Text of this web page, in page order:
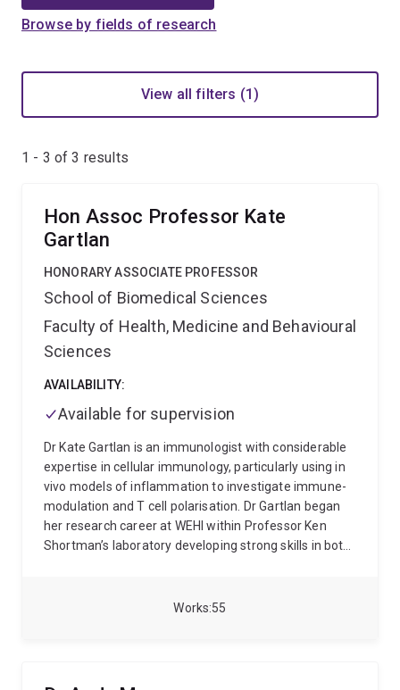
Browse by fields of research
View all filters (1)
1 - 3 of3 results
55
Works
Hon Assoc Professor Kate
Gartlan
HONORARY ASSOCIATE PROFESSOR
School of Biomedical Sciences
Faculty of Health, Medicine and Behavioural
Sciences
AVAILABILITY:
Available for supervision
Dr Kate Gartlan is an immunologist with considerable
expertise in cellular immunology, particularly using in
vivo models of inflammation to investigate immune-
modulation and T cell polarisation. Dr Gartlan began
her research career at WEHI within Professor Ken
Shortman’s laboratory developing strong skills in both
immunity. She completed her PhD in 2009 at the